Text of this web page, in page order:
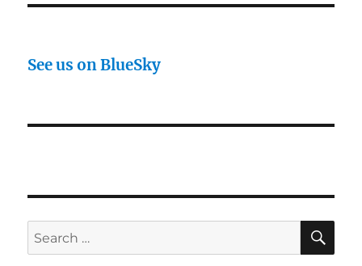
See us on BlueSky
Search
for: